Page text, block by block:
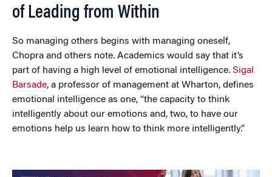
of Leading from Within
So managing others begins with managing oneself,
Chopra and others note. Academics would say that it’s
part of having a high level of emotional intelligence. Sigal
Barsade, a professor of management at Wharton, defines
emotional intelligence as one, “the capacity to think
intelligently about our emotions and, two, to have our
emotions help us learn how to think more intelligently.”